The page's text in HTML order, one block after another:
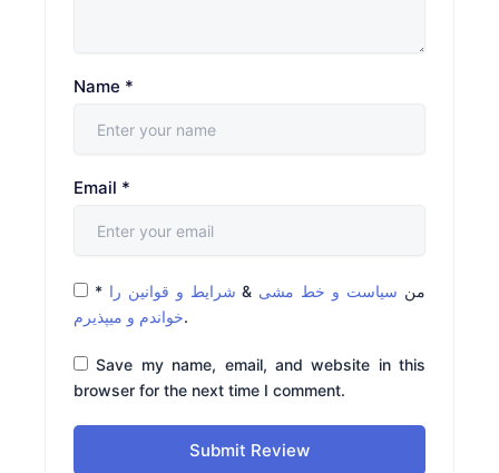
Name *
Email *
* من سیاست و خط مشی & شرایط و قوانین را
خواندم و میپذیرم.
Save my name, email, and website in this
browser for the next time I comment.
Submit Review